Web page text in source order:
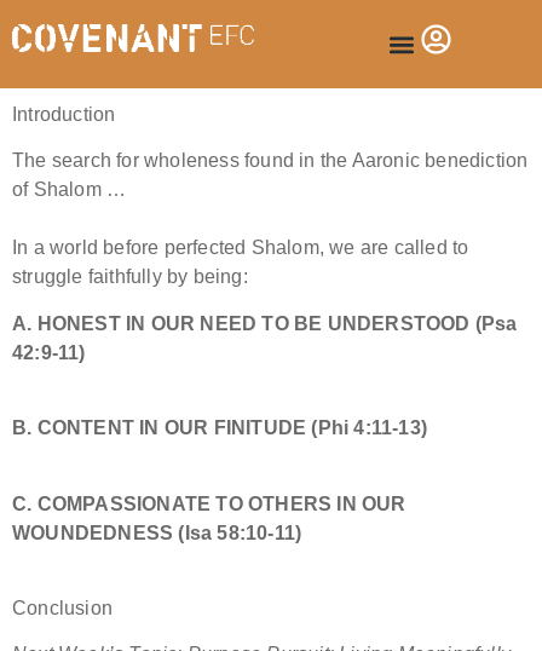
Introduction
The search for wholeness found in the Aaronic benediction
of Shalom …
In a world before perfected Shalom, we are called to
struggle faithfully by being:
A. ​HONEST IN OUR NEED TO BE UNDERSTOOD (Psa
42:9-11)
B. CONTENT IN OUR FINITUDE( Phi 4:11-13)
C. COMPASSIONATE TO OTHERS IN OUR
WOUNDEDNESS ( Isa 58:10-11)
Conclusion